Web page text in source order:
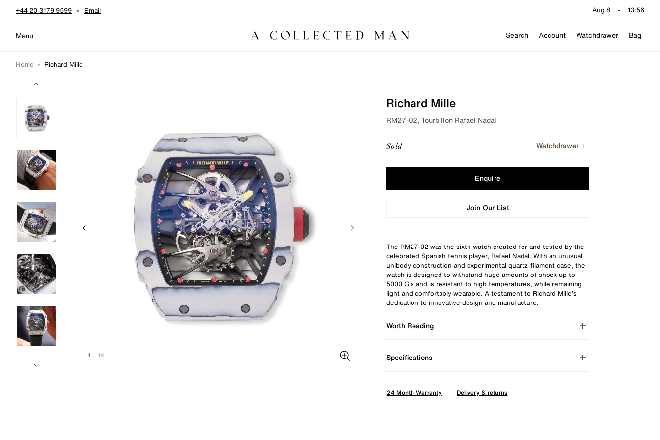
Skip to content
+44 20 3179 9599 Email Aug 8 • 13:56
Menu Search Account Watchdrawer Bag
Home • Richard Mille
Zoom image
1 | 14
Richard Mille
RM27-02, Tourbillon Rafael Nadal
Sold Watchdrawer
Enquire
Join Our List
The RM27-02 was the sixth watch created for and tested by the
celebrated Spanish tennis player, Rafael Nadal. With an unusual
unibody construction and experimental quartz-filament case, the
watch is designed to withstand huge amounts of shock up to
5000 G’s and is resistant to high temperatures, while remaining
light and comfortably wearable. A testament to Richard Mille’s
dedication to innovative design and manufacture.
Worth Reading
Specifications
24 Month Warranty Delivery & returns